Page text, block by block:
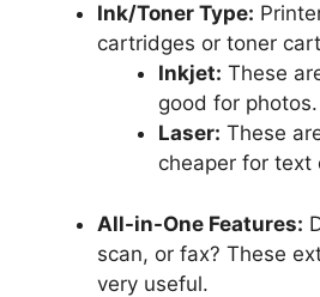
Ink/Toner Type:
cartridges or toner
Inkjet: These
good for photos.
Laser: These
cheaper for text
All-in-One Features:
scan, or fax? These
very useful.